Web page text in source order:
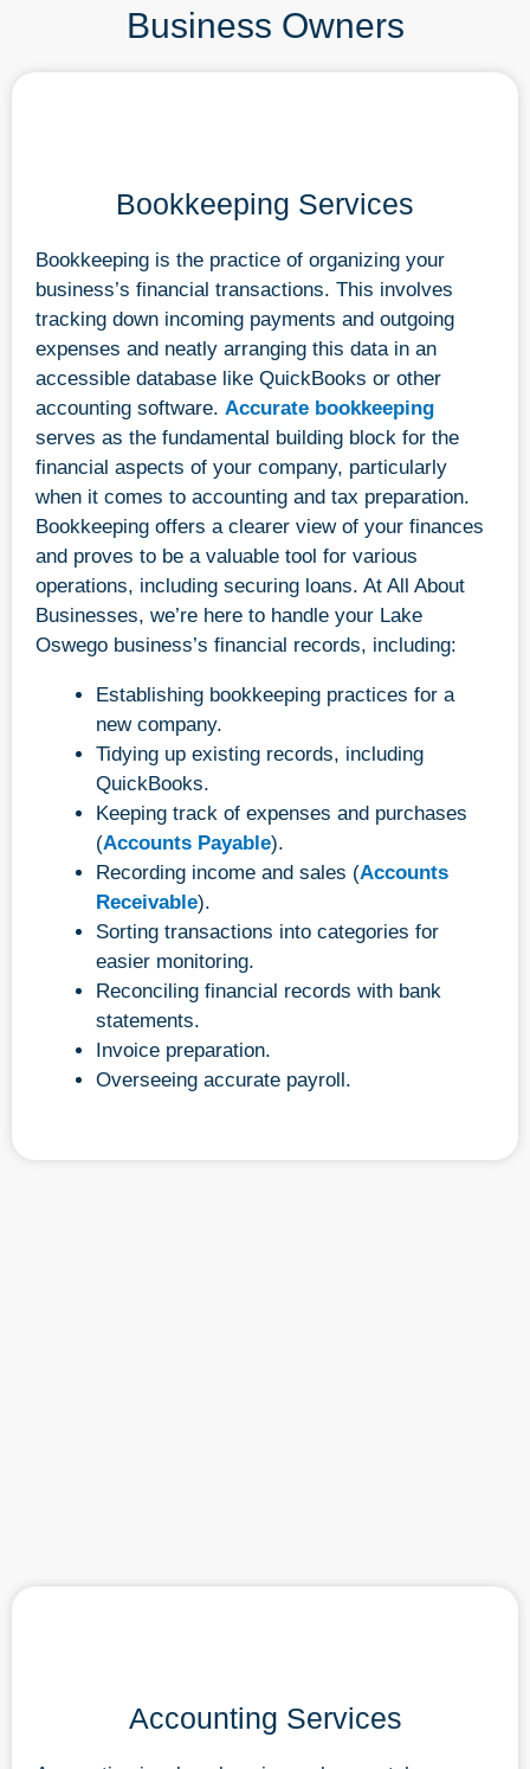
Business Owners
Bookkeeping Services
Bookkeeping is the practice of organizing your
business’s financial transactions. This involves
tracking down incoming payments and outgoing
expenses and neatly arranging this data in an
accessible database like QuickBooks or other
accounting software. Accurate bookkeeping
serves as the fundamental building block for the
financial aspects of your company, particularly
when it comes to accounting and tax preparation.
Bookkeeping offers a clearer view of your finances
and proves to be a valuable tool for various
operations, including securing loans. At All About
Businesses, we’re here to handle your Lake
Oswego business’s financial records, including:
Establishing bookkeeping practices for a
new company.
Tidying up existing records, including
QuickBooks.
Keeping track of expenses and purchases
(Accounts Payable).
Recording income and sales (Accounts
Receivable).
Sorting transactions into categories for
easier monitoring.
Reconciling financial records with bank
statements.
Invoice preparation.
Overseeing accurate payroll.
Accounting Services